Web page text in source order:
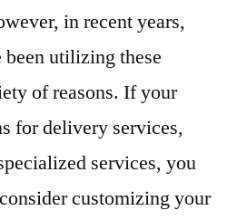
in recent years,
been utilizing these
of reasons. If your
for delivery services,
services, you
customizing your